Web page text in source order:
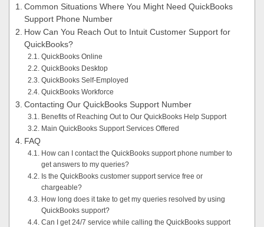
Common Situations Where You Might Need QuickBooks
Support Phone Number
How Can You Reach Out to Intuit Customer Support for
QuickBooks?
QuickBooks Online
QuickBooks Desktop
QuickBooks Self-Employed
QuickBooks Workforce
Contacting Our QuickBooks Support Number
Benefits of Reaching Out to Our QuickBooks Help Support
Main QuickBooks Support Services Offered
FAQ
How can I contact the QuickBooks support phone number to
get answers to my queries?
Is the QuickBooks customer support service free or
chargeable?
How long does it take to get my queries resolved by using
QuickBooks support?
Can I get 24/7 service while calling the QuickBooks support